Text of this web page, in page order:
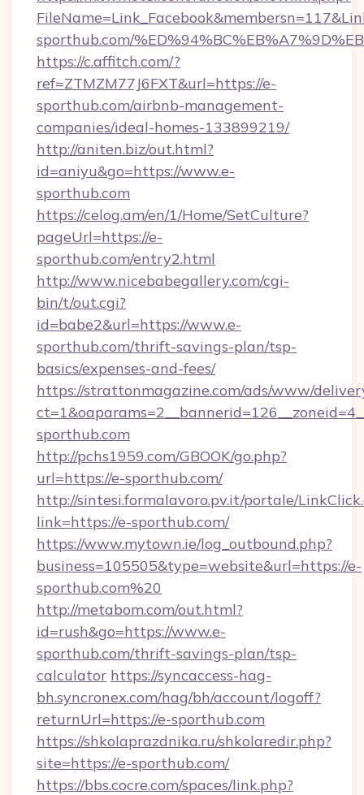
sporthub.com/
https://c.affitch.com/?
ref=ZTMZM77J6FXT&url=https://e-
sporthub.com/airbnb-management-
companies/ideal-homes-133899219/
http://aniten.biz/out.html?
id=aniyu&go=https://www.e-
sporthub.com
https://celog.am/en/1/Home/SetCulture?
pageUrl=https://e-
sporthub.com/entry2.html
http://www.nicebabegallery.com/cgi-
bin/t/out.cgi?
id=babe2&url=https://www.e-
sporthub.com/thrift-savings-plan/tsp-
basics/expenses-and-fees/
https://strattonmagazine.com/ads/www/
sporthub.com
http://pchs1959.com/GBOOK/go.php?
url=https://e-sporthub.com/
http://sintesi.formalavoro.pv.it/portale/
link=https://e-sporthub.com/
https://www.mytown.ie/log_outbound.php?
business=105505&type=website&url=https://e-
sporthub.com%20
http://metabom.com/out.html?
id=rush&go=https://www.e-
sporthub.com/thrift-savings-plan/tsp-
calculator https://syncaccess-hag-
bh.syncronex.com/hag/bh/account/logoff?
returnUrl=https://e-sporthub.com
https://shkolaprazdnika.ru/shkolaredir.php?
site=https://e-sporthub.com/
https://bbs.cocre.com/spaces/link.php?